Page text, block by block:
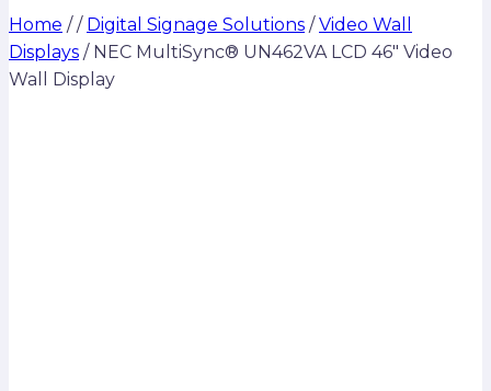
Home / / Digital Signage Solutions / Video Wall
Displays / NEC MultiSync® UN462VA LCD 46″ Video
Wall Display